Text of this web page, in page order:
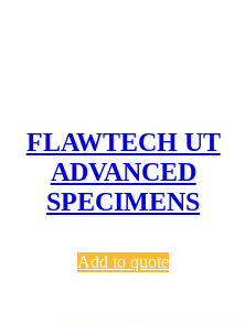
FLAWTECH UT
ADVANCED
SPECIMENS
Add to quote